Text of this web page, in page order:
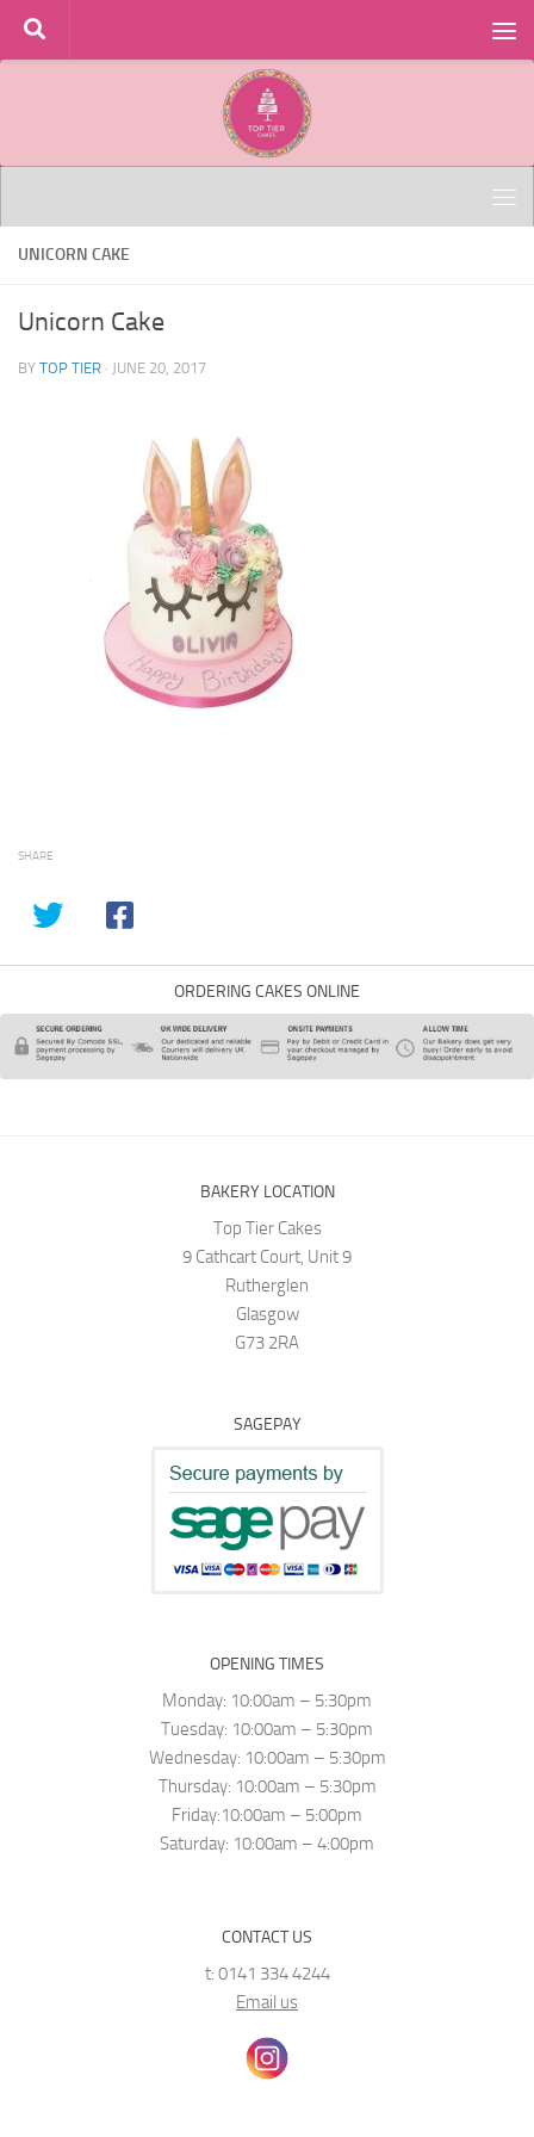
Skip to content
UNICORN CAKE
Unicorn Cake
BY TOP TIER · JUNE 20, 2017
SHARE
ORDERING CAKES ONLINE
BAKERY LOCATION
Top Tier Cakes
9 Cathcart Court, Unit 9
Rutherglen
Glasgow
G73 2RA
SAGEPAY
OPENING TIMES
Monday: 10:00am – 5:30pm
Tuesday: 10:00am – 5:30pm
Wednesday: 10:00am – 5:30pm
Thursday: 10:00am – 5:30pm
Friday:10:00am – 5:00pm
Saturday: 10:00am – 4:00pm
CONTACT US
t: 0141 334 4244
Email us